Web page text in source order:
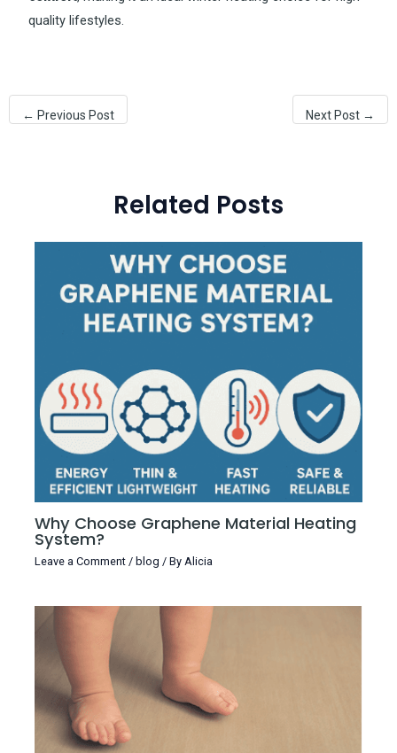
quality lifestyles.
← Previous Post Next Post →
Related Posts
Why Choose Graphene Material Heating
System?
Leave a Comment / blog / ByAlicia